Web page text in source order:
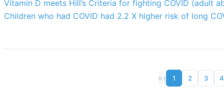
Vitamin D meets Hill’s Criteria for fighting COVID (adult
Children who had COVID had 2.2 X higher risk of long
«‹ 1 2 3 4